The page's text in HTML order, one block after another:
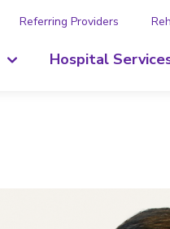
Referring Providers
Hospital